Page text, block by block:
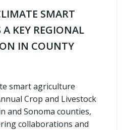
SMART
KEY REGIONAL
IN COUNTY
smart agriculture
Crop and Livestock
and Sonoma counties,
collaborations and